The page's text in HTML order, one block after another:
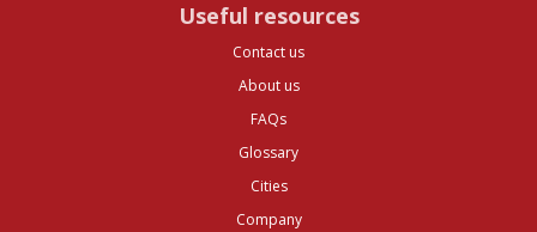
Useful resources
Contact us
About us
FAQs
Glossary
Cities
Company